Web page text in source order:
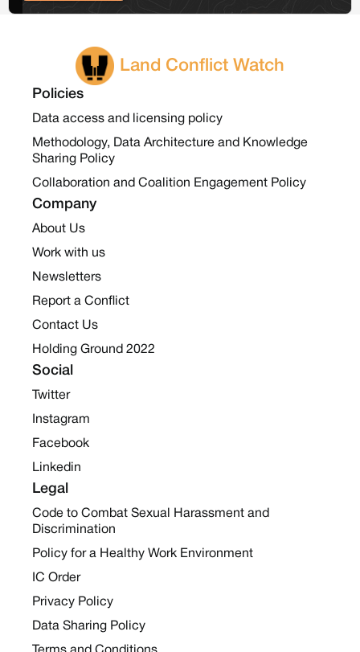
Land Conflict Watch
Policies
Data access and licensing policy
Methodology, Data Architecture and Knowledge
Sharing Policy
Collaboration and Coalition Engagement Policy
Company
About Us
Work with us
Newsletters
Report a Conflict
Contact Us
Holding Ground 2022
Social
Twitter
Instagram
Facebook
Linkedin
Legal
Code to Combat Sexual Harassment and
Discrimination
Policy for a Healthy Work Environment
IC Order
Privacy Policy
Data Sharing Policy